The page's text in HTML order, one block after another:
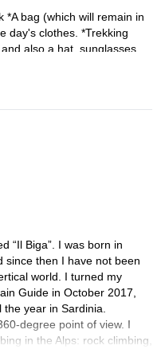
*A bag (which will remain in
day's clothes. *Trekking
also a hat, sunglasses
“Il Biga”. I was born in
since then I have not been
world. I turned my
Guide in October 2017,
year in Sardinia.
degree point of view. I
in the Alps: rock climbing,